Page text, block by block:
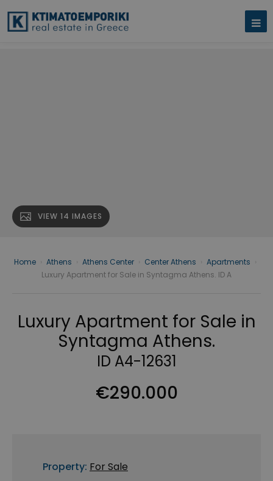
VIEW 14 IMAGES
Home Athens Athens Center Center Athens Apartments
Luxury Apartment for Sale in Syntagma Athens. ID A
Luxury Apartment for Sale in
Syntagma Athens.
ID A4-12631
€290.000
Property: For Sale